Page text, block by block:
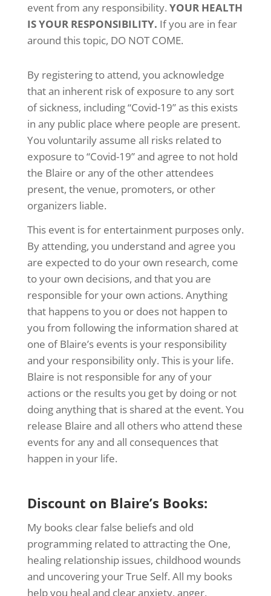
event from any responsibility. YOUR HEALTH
IS YOUR RESPONSIBILITY. If you are in fear
around this topic, DO NOT COME.
By registering to attend, you acknowledge
that an inherent risk of exposure to any sort
of sickness, including “Covid-19” as this exists
in any public place where people are present.
You voluntarily assume all risks related to
exposure to “Covid-19” and agree to not hold
the Blaire or any of the other attendees
present, the venue, promoters, or other
organizers liable.
This event is for entertainment purposes only.
By attending, you understand and agree you
are expected to do your own research, come
to your own decisions, and that you are
responsible for your own actions. Anything
that happens to you or does not happen to
you from following the information shared at
one of Blaire’s events is your responsibility
and your responsibility only. This is your life.
Blaire is not responsible for any of your
actions or the results you get by doing or not
doing anything that is shared at the event. You
release Blaire and all others who attend these
events for any and all consequences that
happen in your life.
Discount on Blaire’s Books:
My books clear false beliefs and old
programming related to attracting the One,
healing relationship issues, childhood wounds
and uncovering your True Self. All my books
help you heal and clear anxiety, anger,